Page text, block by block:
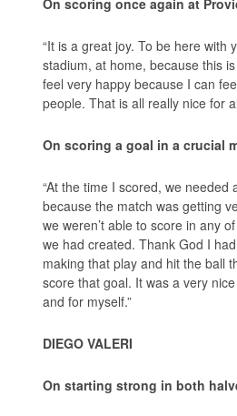
“It is a great joy. To be here with
stadium, at home, because this
feel very happy because I can
people. That is all really nice for
On scoring a goal in a crucial
“At the time I scored, we needed
because the match was getting
we weren’t able to score in any
we had created. Thank God I
making that play and hit the ball
score that goal. It was a very
and for myself.”
DIEGO VALERI
On starting strong in both